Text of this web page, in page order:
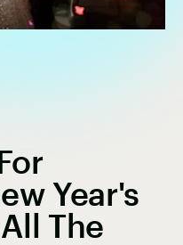
Year's
The